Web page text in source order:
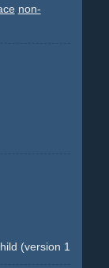
non-
(version 1: